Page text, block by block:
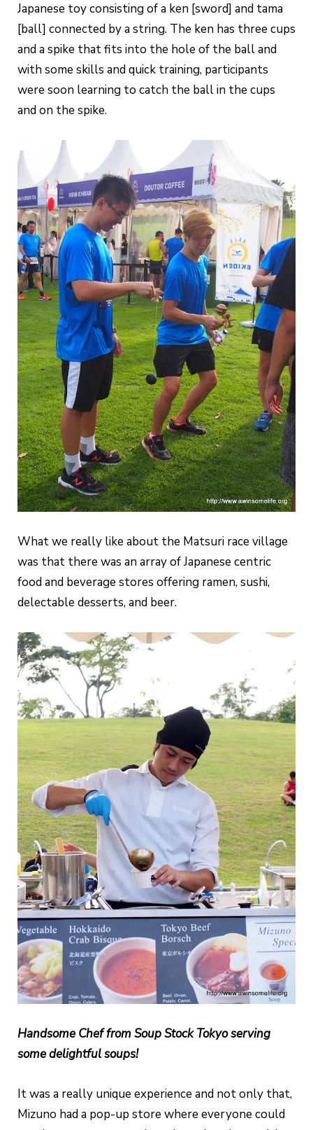
Japanese toy consisting of a ken [sword] and tama
[ball] connected by a string. The ken has three cups
and a spike that fits into the hole of the ball and
with some skills and quick training, participants
were soon learning to catch the ball in the cups
and on the spike.
What we really like about the Matsuri race village
was that there was an array of Japanese centric
food and beverage stores offering ramen, sushi,
delectable desserts, and beer.
Handsome Chef from Soup Stock Tokyo serving
some delightful soups!
It was a really unique experience and not only that,
Mizuno had a pop-up store where everyone could